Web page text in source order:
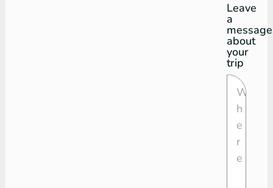
Leave
a
message
about
your
trip